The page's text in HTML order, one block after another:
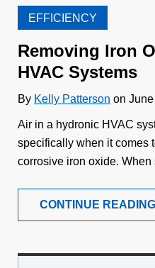
EFFICIENCY
Removing Iron
HVAC Systems
By Kelly Patterson on
Air in a hydronic HVAC
specifically when it comes
corrosive iron oxide.
CONTINUE READING